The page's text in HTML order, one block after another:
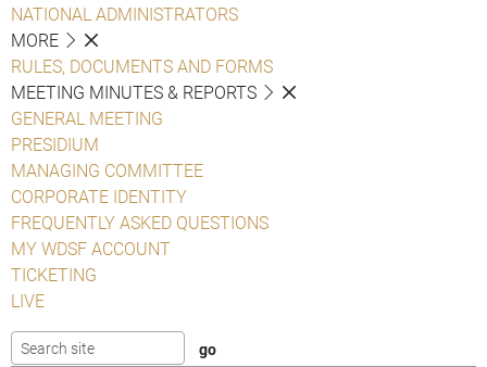
NATIONAL ADMINISTRATORS
MORE
RULES, DOCUMENTS AND FORMS
MEETING MINUTES & REPORTS
GENERAL MEETING
PRESIDIUM
MANAGING COMMITTEE
CORPORATE IDENTITY
FREQUENTLY ASKED QUESTIONS
MY WDSF ACCOUNT
TICKETING
LIVE